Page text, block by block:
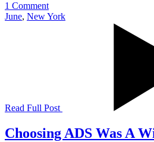
1 Comment
June, New York
Read Full Post
Choosing ADS Was A